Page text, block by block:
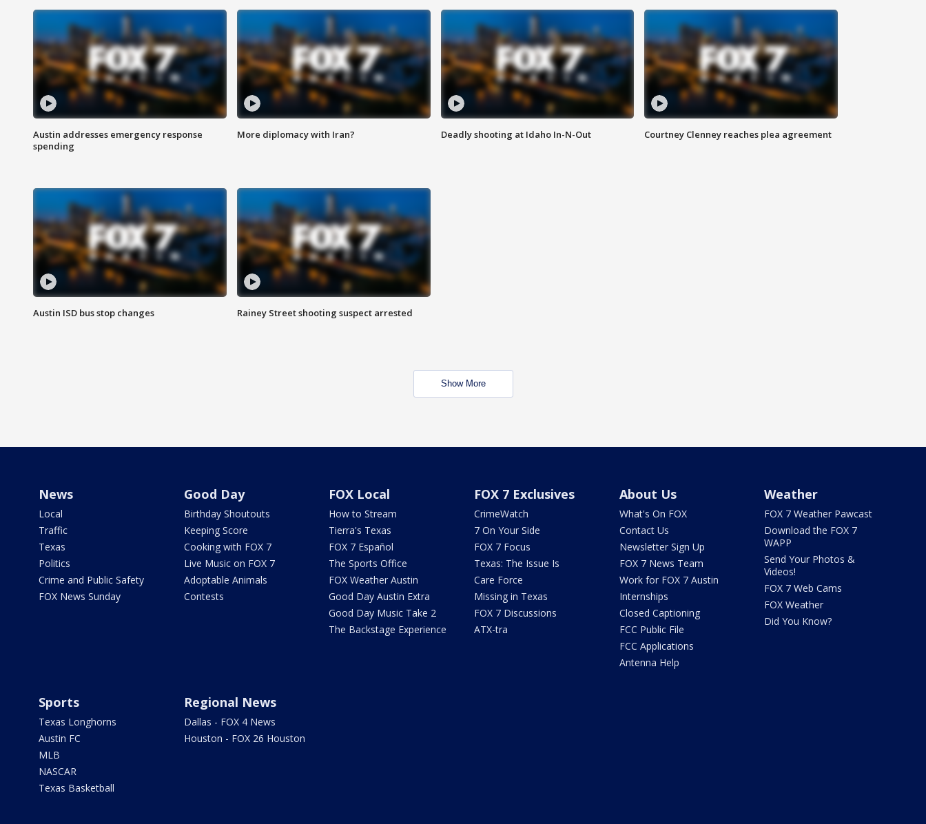
Austin addresses emergency response
spending
More diplomacy with Iran? Deadly shooting at Idaho In-N-Out Courtney Clenney reaches plea agreement
Austin ISD bus stop changes Rainey Street shooting suspect arrested
Show More
News
Local
Traffic
Texas
Politics
Crime and Public Safety
FOX News Sunday
Good Day
Birthday Shoutouts
Keeping Score
Cooking with FOX 7
Live Music on FOX 7
Adoptable Animals
Contests
FOX Local
How to Stream
Tierra's Texas
FOX 7 Español
The Sports Office
FOX Weather Austin
Good Day Austin Extra
Good Day Music Take 2
The Backstage Experience
FOX 7 Exclusives
CrimeWatch
7 On Your Side
FOX 7 Focus
Texas: The Issue Is
Care Force
Missing in Texas
FOX 7 Discussions
ATX-tra
About Us
What's On FOX
Contact Us
Newsletter Sign Up
FOX 7 News Team
Work for FOX 7 Austin
Internships
Closed Captioning
FCC Public File
FCC Applications
Antenna Help
Weather
FOX 7 Weather Pawcast
Download the FOX 7
WAPP
Send Your Photos &
Videos!
FOX 7 Web Cams
FOX Weather
Did You Know?
Sports
Texas Longhorns
Austin FC
MLB
NASCAR
Texas Basketball
Regional News
Dallas - FOX 4 News
Houston - FOX 26 Houston